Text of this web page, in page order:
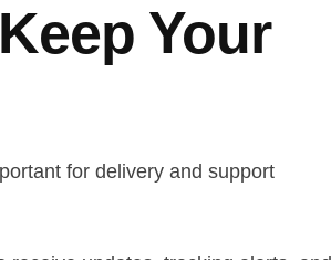
Your
for delivery and support